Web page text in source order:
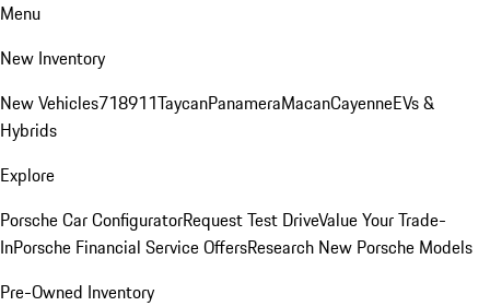
Menu
New Inventory
New Vehicles718911TaycanPanameraMacanCayenneEVs &
Hybrids
Explore
Porsche Car ConfiguratorRequest Test DriveValue Your Trade-
InPorsche Financial Service OffersResearch New Porsche Models
Pre-Owned Inventory